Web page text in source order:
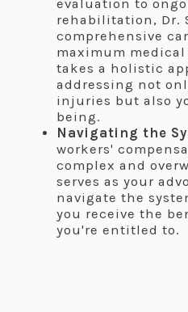
evaluation to
rehabilitation, Dr.
comprehensive
maximum
takes a holistic
addressing not
injuries but also
being.
Navigating the
workers'
complex and
serves as your
navigate the
you receive the
you're entitled to.